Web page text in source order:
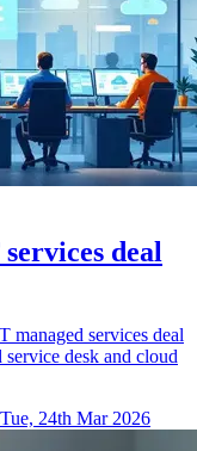
deal
managed services deal
desk and cloud
Tue, 24th Mar 2026